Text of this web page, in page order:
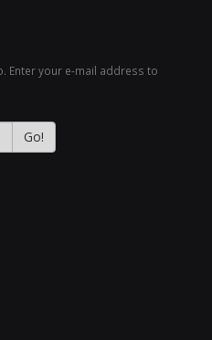
Enter your e-mail address to